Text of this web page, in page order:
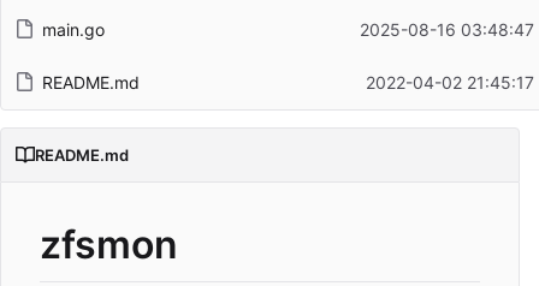
main.go 2025-08-16 03:48:47
README.md 2022-04-02
README.md
zfsmon